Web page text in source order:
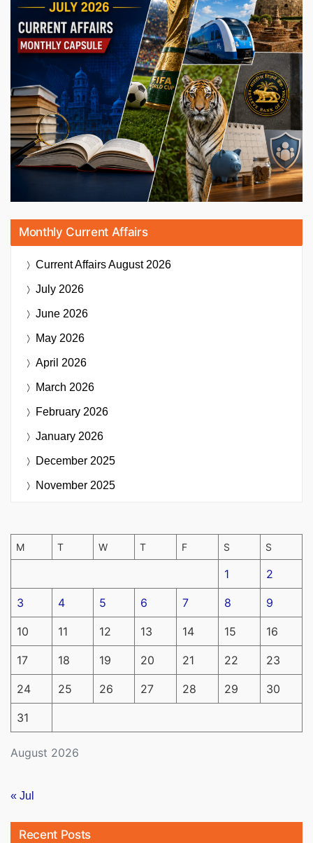
Monthly Current Affairs
Current AffairsAugust 2026
July 2026
June 2026
May 2026
April 2026
March 2026
February 2026
January 2026
December 2025
November 2025
August 2026
M T W T F S S
1 2
3 4 5 6 7 8 9
10 11 12 13 14 15 16
17 18 19 20 21 22 23
24 25 26 27 28 29 30
31
« Jul
Recent Posts